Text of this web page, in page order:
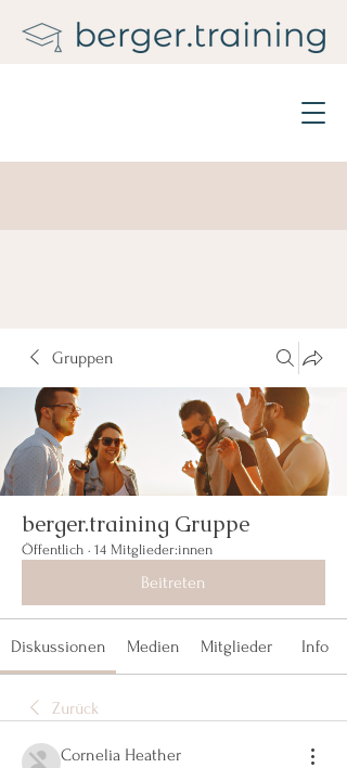
Gruppen
berger.training Gruppe
Öffentlich · 14 Mitglieder:innen
Beitreten
Diskussionen Medien Mitglieder Info
Zurück
Cornelia Heather